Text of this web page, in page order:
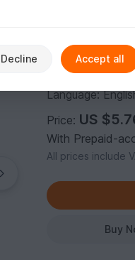
You can
Author:
Language:
Price: US
With Prepaid-
All prices include
Buy
Decline Accept all